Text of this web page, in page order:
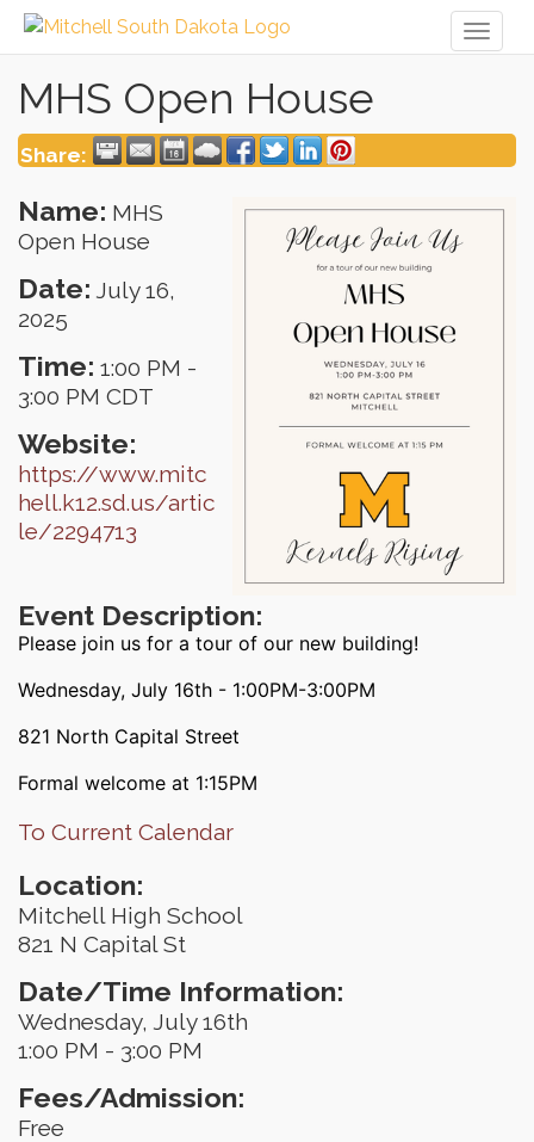
MHS Open House
Share:
Name: MHS
Open House
Date: July 16,
2025
Time: 1:00 PM -
3:00 PM CDT
Website:
https://www.mitc
hell.k12.sd.us/artic
le/2294713
Event Description:
Please join us for a tour of our new building!
Wednesday, July 16th - 1:00PM-3:00PM
821 North Capital Street
Formal welcome at 1:15PM
To Current Calendar
Location:
Mitchell High School
821 N Capital St
Date/Time Information:
Wednesday, July 16th
1:00 PM - 3:00 PM
Fees/Admission:
Free